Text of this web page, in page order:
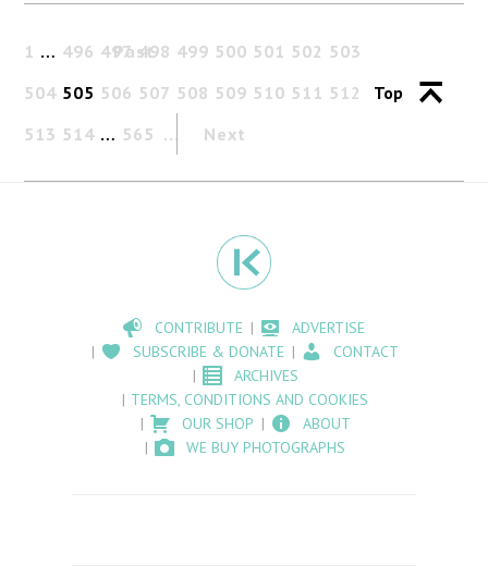
Past
1 … 496 497 498 499 500 501 502 503
504 505 506 507 508 509 510 511 512
513 514 … 565 Next
Top
CONTRIBUTE
ADVERTISE
SUBSCRIBE & DONATE
CONTACT
ARCHIVES
TERMS, CONDITIONS AND COOKIES
OUR SHOP
ABOUT
WE BUY PHOTOGRAPHS